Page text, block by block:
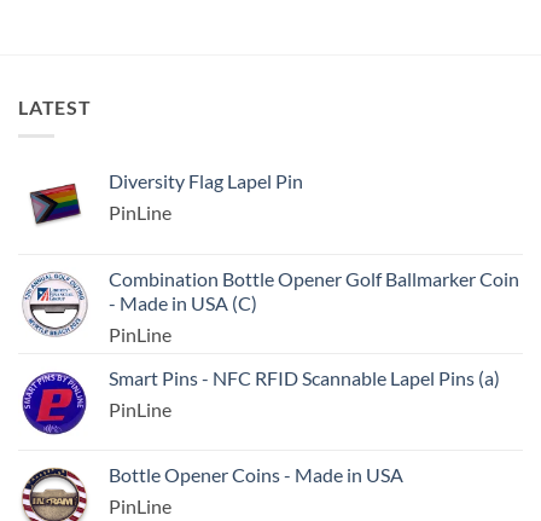
LATEST
Diversity Flag Lapel Pin
PinLine
Combination Bottle Opener Golf Ballmarker Coin
- Made in USA (C)
PinLine
Smart Pins - NFC RFID Scannable Lapel Pins (a)
PinLine
Bottle Opener Coins - Made in USA
PinLine